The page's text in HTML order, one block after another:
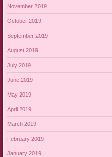
November 2019
October 2019
September 2019
August 2019
July 2019
June 2019
May 2019
April 2019
March 2019
February 2019
January 2019